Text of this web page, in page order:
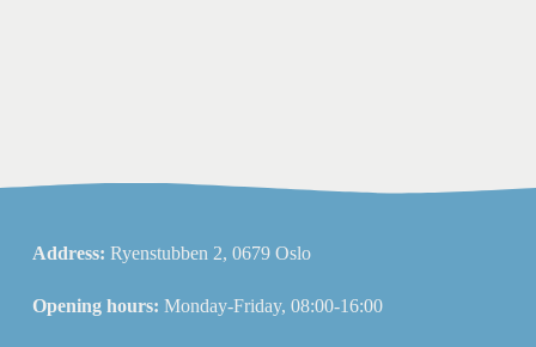
Address: Ryenstubben 2, 0679 Oslo
Opening hours: Monday-Friday, 08:00-16:00